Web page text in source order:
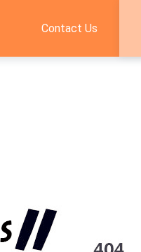
Contact Us